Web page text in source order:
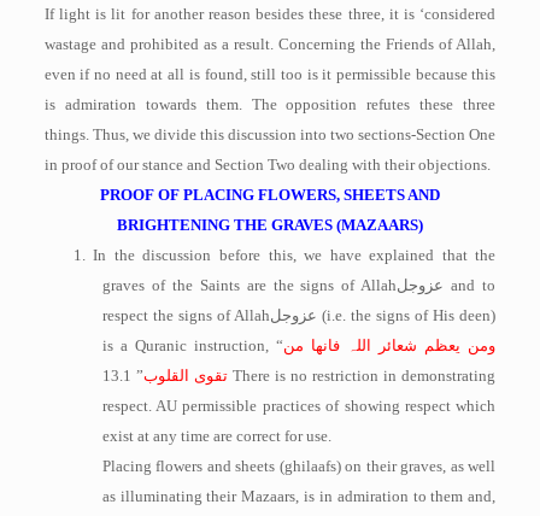
If light is lit for another reason besides these three, it is ‘considered
wastage and prohibited as a result. Concerning the Friends of Allah,
even if no need at all is found, still too is it permissible because this
is admiration towards them. The opposition refutes these three
things. Thus, we divide this discussion into two sections-Section One
in proof of our stance and Section Two dealing with their objections.
PROOF OF PLACING FLOWERS, SHEETS AND
BRIGHTENING THE GRAVES (MAZAARS)
1. In the discussion before this, we have explained that the
graves of the Saints are the signs of Allahعزوجل and to
respect the signs of Allahعزوجل (i.e. the signs of His deen)
is a Quranic instruction, “ومن یعظم شعائر اللہ فانھا من
تقوی القلوب
” 13.1 There is no restriction in demonstrating
respect. AU permissible practices of showing respect which
exist at any time are correct for use.
Placing flowers and sheets (ghilaafs) on their graves, as well
as illuminating their Mazaars, is in admiration to them and,